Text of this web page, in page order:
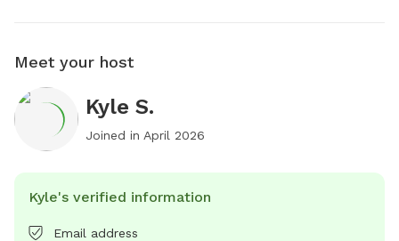
Meet your host
Kyle S.
Joined in April 2026
Kyle's verified information
Email address